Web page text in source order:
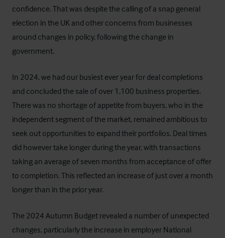
confidence. That was despite the calling of a snap general
election in the UK and other concerns from businesses
around changes in policy, following the change in
government.
In 2024, we had our busiest ever year for deal completions
and concluded the sale of over 1,100 business properties.
There was no shortage of appetite from buyers, who in the
independent segment of the market, remained ambitious to
seek out opportunities to expand their portfolios. Deal times
did however take longer during the year, with transactions
taking an average of seven months from acceptance of offer
to completion. This reflected an increase of just over a month
longer than in the prior year.
The 2024 Autumn Budget revealed a number of unexpected
changes, particularly the increase in employer National